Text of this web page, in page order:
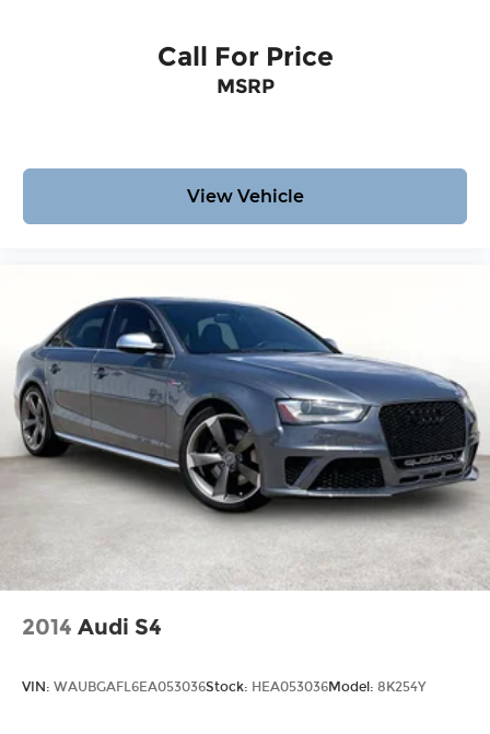
Call For Price
MSRP
View Vehicle
2014 Audi S4
VIN: WAUBGAFL6EA053036Stock: HEA053036Model: 8K254Y